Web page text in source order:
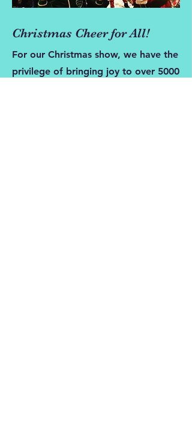
Christmas Cheer for All!
For our Christmas show, we have the
privilege of bringing joy to over 5000